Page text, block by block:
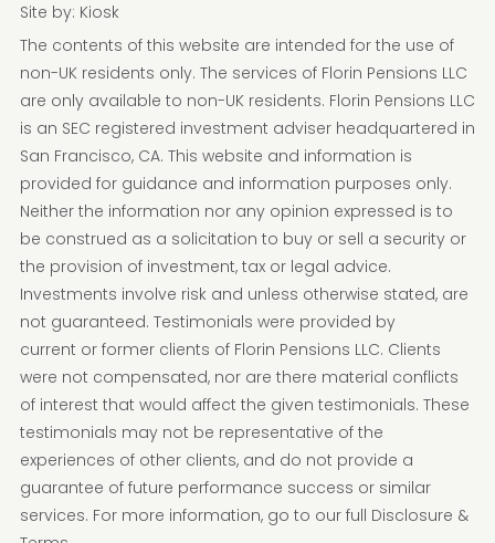
Site by: Kiosk
The contents of this website are intended for the use of
non-UK residents only. The services of Florin Pensions LLC
are only available to non-UK residents. Florin Pensions LLC
is an SEC registered investment adviser headquartered in
San Francisco, CA. This website and information is
provided for guidance and information purposes only.
Neither the information nor any opinion expressed is to
be construed as a solicitation to buy or sell a security or
the provision of investment, tax or legal advice.
Investments involve risk and unless otherwise stated, are
not guaranteed. Testimonials were provided by
current or former clients of Florin Pensions LLC. Clients
were not compensated, nor are there material conflicts
of interest that would affect the given testimonials. These
testimonials may not be representative of the
experiences of other clients, and do not provide a
guarantee of future performance success or similar
services. For more information, go to our full Disclosure &